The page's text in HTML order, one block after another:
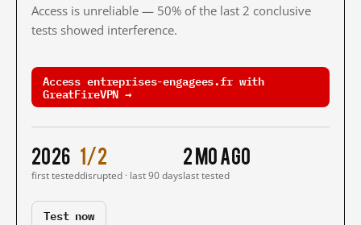
Access is unreliable — 50% of the last 2 conclusive
tests showed interference.
Access entreprises-engagees.fr with
GreatFireVPN →
2026
first tested
1/2
disrupted · last 90 days
2 mo ago
last tested
Test now